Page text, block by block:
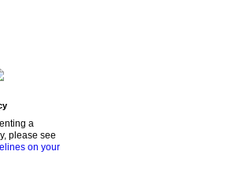
a
please see
on your